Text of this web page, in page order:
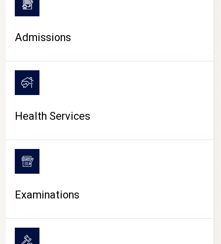
CAMPUS LIFE
Admissions
Health Services
Examinations